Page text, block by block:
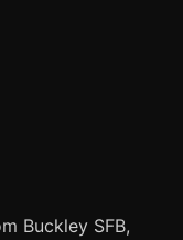
Buckley SFB,